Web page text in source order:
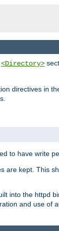
<Directory>
directives in
to have write
are kept. This
into the httpd
and use of